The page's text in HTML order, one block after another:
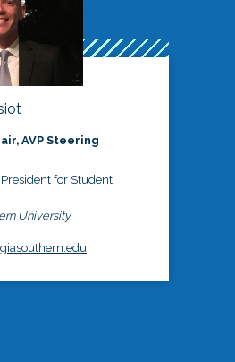
AVP Steering
for Student
University